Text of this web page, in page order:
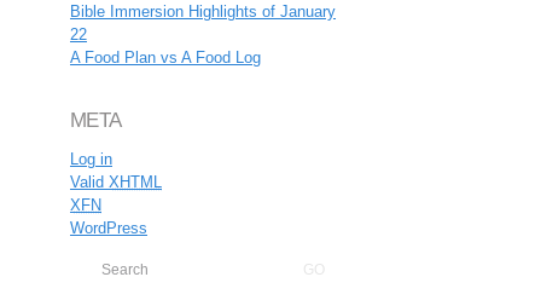
Bible Immersion Highlights of January
22
A Food Plan vs A Food Log
META
Log in
Valid XHTML
XFN
WordPress